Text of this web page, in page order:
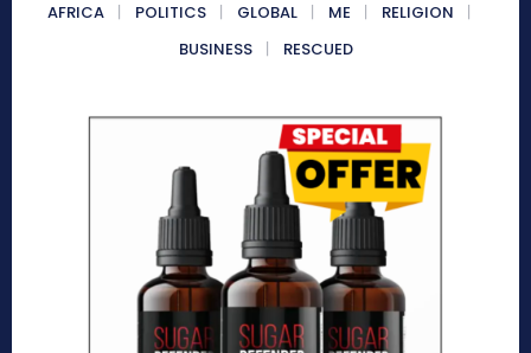
AFRICA POLITICS GLOBAL ME
RELIGION
BUSINESS
RESCUED